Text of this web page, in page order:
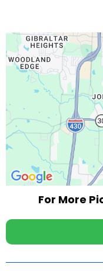
For More